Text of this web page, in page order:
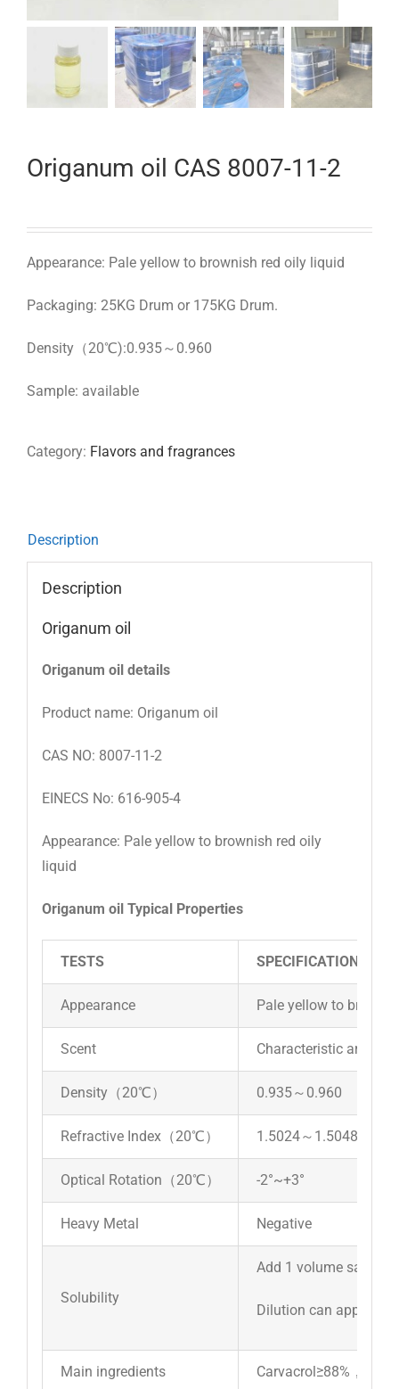
Origanum oil CAS 8007-11-2
Appearance: Pale yellow to brownish red oily liquid
Packaging: 25KG Drum or 175KG Drum.
Density（20℃):0.935～0.960
Sample: available
Category: Flavors and fragrances
Description
Description
Origanum oil
Origanum oil details
Product name: Origanum oil
CAS NO: 8007-11-2
EINECS No: 616-905-4
Appearance: Pale yellow to brownish red oily
liquid
Origanum oil Typical Properties
TESTS SPECIFICATIONS
Appearance Pale yellow to
Scent Characteristic aroma
Density（20℃） 0.935～0.960
Refractive Index（20℃） 1.5024～1.5048
Optical Rotation（20℃） -2°~+3°
Heavy Metal Negative
Solubility
Add 1 volume sample
Dilution can appear
Main ingredients Carvacrol≥88%，